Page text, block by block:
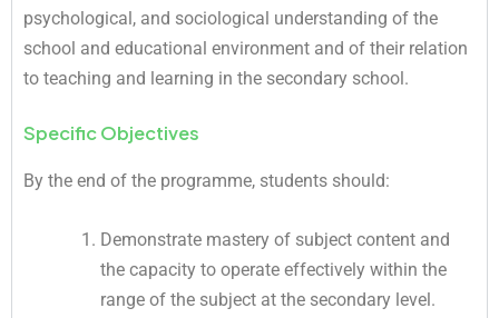
psychological, and sociological understanding of the
school and educational environment and of their relation
to teaching and learning in the secondary school.
Specific Objectives
By the end of the programme, students should:
Demonstrate mastery of subject content and
the capacity to operate effectively within the
range of the subject at the secondary level.